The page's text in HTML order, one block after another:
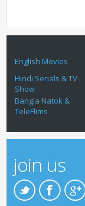
English Movies
Hindi Serials & TV
Show
Bangla Natok &
TeleFlims
join us